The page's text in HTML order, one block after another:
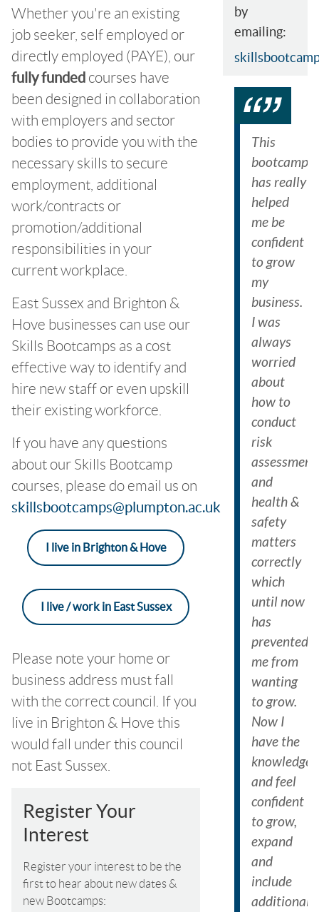
Whether you're an existing
job seeker, self employed or
directly employed (PAYE), our
fully funded courses have
been designed in collaboration
with employers and sector
bodies to provide you with the
necessary skills to secure
employment, additional
work/contracts or
promotion/additional
responsibilities in your
current workplace.
East Sussex and Brighton &
Hove businesses can use our
Skills Bootcamps as a cost
effective way to identify and
hire new staff or even upskill
their existing workforce.
If you have any questions
about our Skills Bootcamp
courses, please do email us on
skillsbootcamps@plumpton.ac.uk
I live in Brighton & Hove
I live / work in East Sussex
Please note your home or
business address must fall
with the correct council. If you
live in Brighton & Hove this
would fall under this council
not East Sussex.
Register Your
Interest
Register your interest to be the
first to hear about new dates &
new Bootcamps:
by
emailing:
This
bootcamp
has really
helped
me be
confident
to grow
my
business.
I was
always
worried
about
how to
conduct
risk
and
health &
safety
matters
correctly
which
until now
has
prevented
me from
wanting
to grow.
Now I
have the
knowledge
and feel
confident
to grow,
expand
and
include
additional